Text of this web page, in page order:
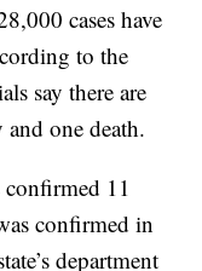
cases have
to the
say there are
and one death.
confirmed 11
confirmed in
department